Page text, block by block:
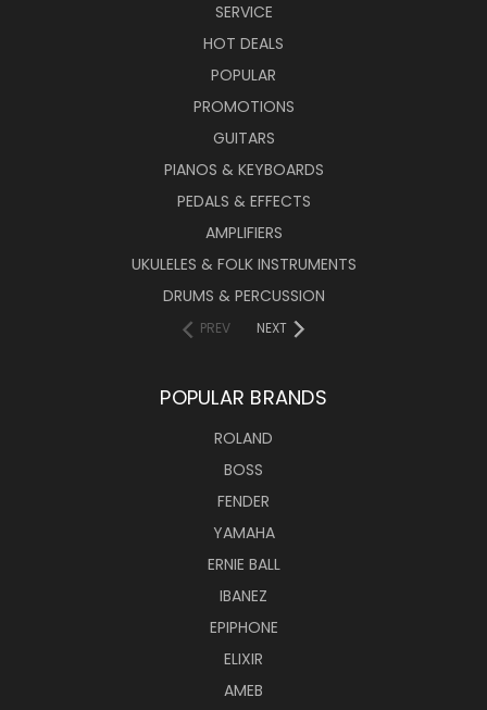
SERVICE
HOT DEALS
POPULAR
PROMOTIONS
GUITARS
PIANOS & KEYBOARDS
PEDALS & EFFECTS
AMPLIFIERS
UKULELES & FOLK INSTRUMENTS
DRUMS & PERCUSSION
PREV NEXT
POPULAR BRANDS
ROLAND
BOSS
FENDER
YAMAHA
ERNIE BALL
IBANEZ
EPIPHONE
ELIXIR
AMEB